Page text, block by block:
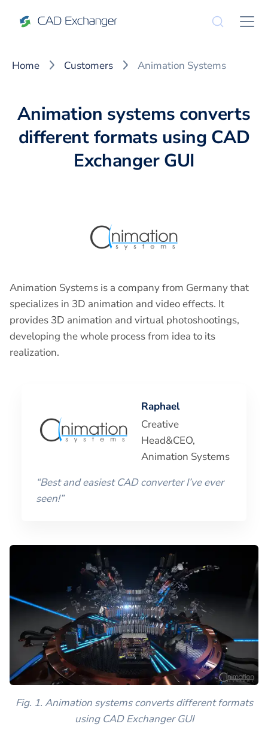
Home Customers Animation Systems
Animation systems converts
different formats using CAD
Exchanger GUI
Animation Systems is a company from Germany that
specializes in 3D animation and video effects. It
provides 3D animation and virtual photoshootings,
developing the whole process from idea to its
realization.
Raphael
Creative
Head&CEO,
Animation Systems
“Best and easiest CAD converter I’ve ever
seen!”
Fig. 1. Animation systems converts different formats
using CAD Exchanger GUI